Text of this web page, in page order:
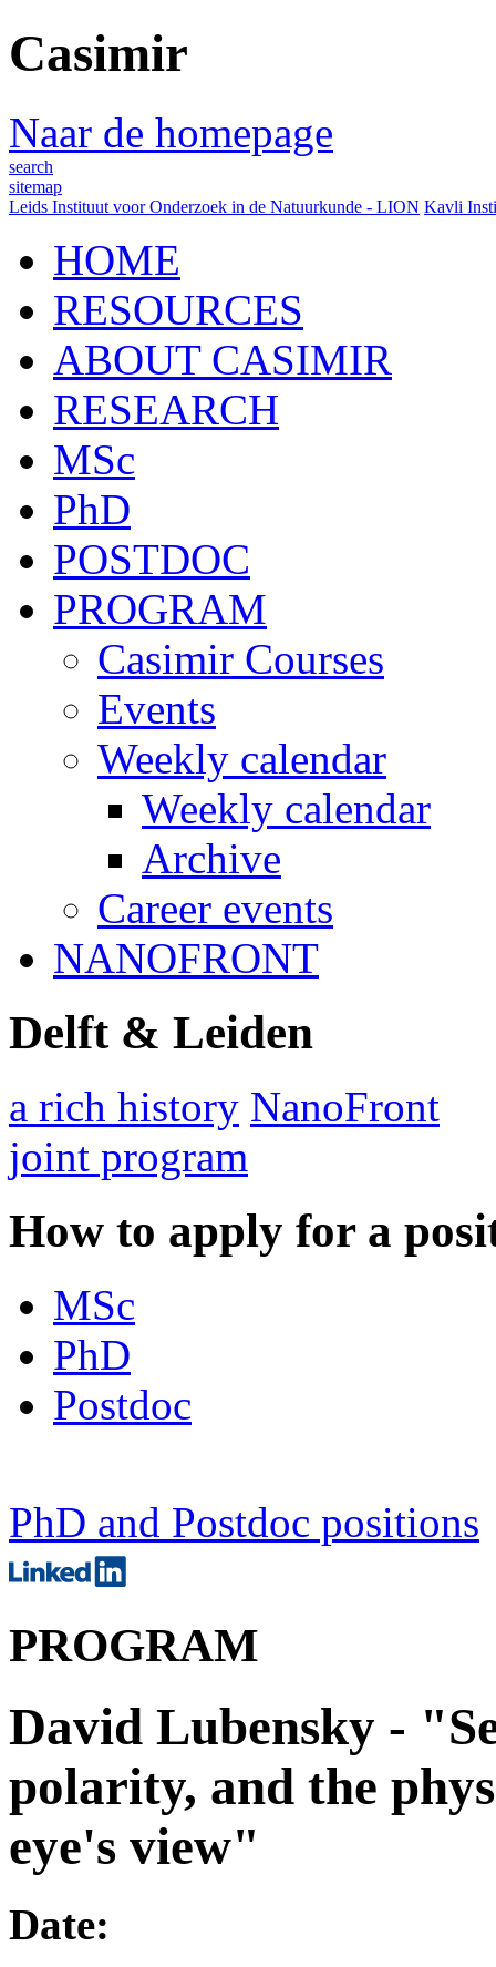
Casimir
Naar de homepage
search
sitemap
Leids Instituut voor Onderzoek in de Natuurkunde - LION Kavli
HOME
RESOURCES
ABOUT CASIMIR
RESEARCH
MSc
PhD
POSTDOC
PROGRAM
Casimir Courses
Events
Weekly calendar
Weekly calendar
Archive
Career events
NANOFRONT
Delft & Leiden
a rich history NanoFront
joint program
How to apply for a
MSc
PhD
Postdoc
PhD and Postdoc positions
PROGRAM
David Lubensky -
polarity, and the
eye's view"
Date: